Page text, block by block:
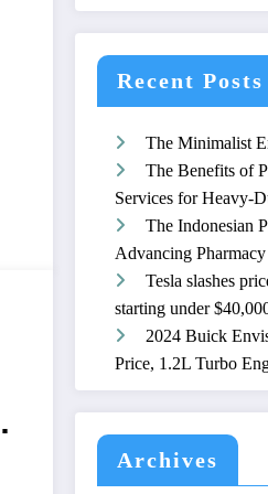
Recent Posts
The Minimalist
The Benefits of
Services for Heavy-
The Indonesian
Advancing
Tesla slashes
starting under
2024 Buick
Price, 1.2L Turbo
Archives